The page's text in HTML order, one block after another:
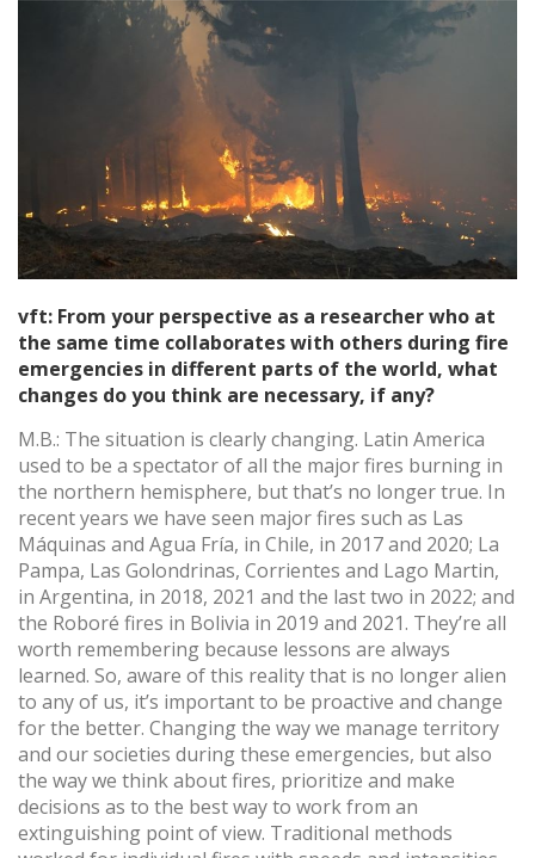
vft: From your perspective as a researcher who at
the same time collaborates with others during fire
emergencies in different parts of the world, what
changes do you think are necessary, if any?
M.B.: The situation is clearly changing. Latin America
used to be a spectator of all the major fires burning in
the northern hemisphere, but that’s no longer true. In
recent years we have seen major fires such as Las
Máquinas and Agua Fría, in Chile, in 2017 and 2020; La
Pampa, Las Golondrinas, Corrientes and Lago Martin,
in Argentina, in 2018, 2021 and the last two in 2022; and
the Roboré fires in Bolivia in 2019 and 2021. They’re all
worth remembering because lessons are always
learned. So, aware of this reality that is no longer alien
to any of us, it’s important to be proactive and change
for the better. Changing the way we manage territory
and our societies during these emergencies, but also
the way we think about fires, prioritize and make
decisions as to the best way to work from an
extinguishing point of view. Traditional methods